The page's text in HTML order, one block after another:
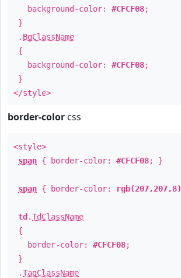
background-color: #CFCF08;
}
. BgClassName
{
background-color: #CFCF08;
}
</style>
border-color css
<style>
span { border-color: #CFCF08; }
span { border-color: rgb(207,207,8)
td .TdClassName
{
border-color: #CFCF08;
}
.TagClassName